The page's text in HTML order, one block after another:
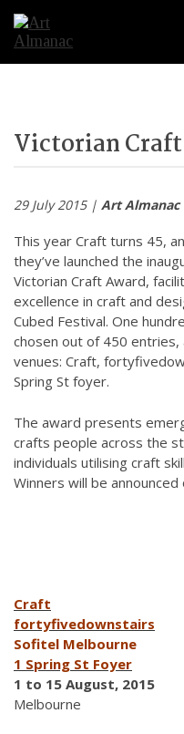
Victorian
29 July 2015 | Art Almanac
This year Craft turns 45,
they’ve launched the
Victorian Craft Award,
excellence in craft and
Cubed Festival. One
chosen out of 450
venues: Craft,
Spring St foyer.
The award presents
crafts people across the
individuals utilising craft
Winners will be
Craft
fortyfivedownstairs
Sofitel Melbourne
1 Spring St Foyer
1 to 15 August, 2015
Melbourne